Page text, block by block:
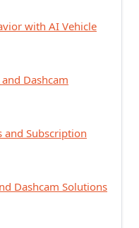
with AI Vehicle
Dashcam
and Subscription
Dashcam Solutions